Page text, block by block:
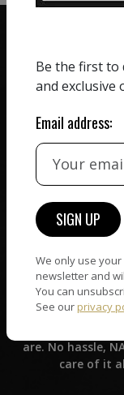
We believe in
receiving the
their work. We
commission on
WORLD WIDE
Artists and
are. No hassle,
care of it
Be the first to
and exclusive
Email address:
We only use
newsletter and
You can
See our privacy